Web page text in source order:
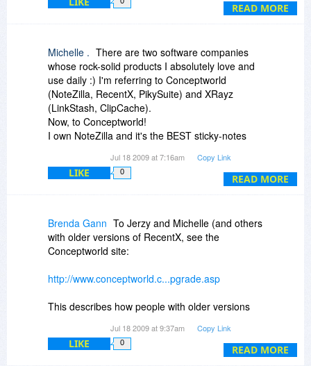
READ MORE
READ MORE
Michelle . There are two software companies
whose rock-solid products I absolutely love and
use daily :) I'm referring to Conceptworld
(NoteZilla, RecentX, PikySuite) and XRayz
(LinkStash, ClipCache).
Now, to Conceptworld!
I own NoteZilla and it's the BEST sticky-notes
Also, I own an older version of RecentX. I tried
the new version; loved it (the new tagging
PikySuite: I installed it a couple days ago and
was happy to see it integrated smoothly with
Total Commander and Windows Explorer,
enhancing file/folder handling.
Verdict: I intend to buy both the new RecentX
and PikySuite this Wednesday. I don't buy a lot
of software, but what I do purchase over the
years, I stick to; as far as my personal
experience goes, Conceptworld products are the
kind that stay with your PC for years. Have I
mentioned that support is prompt, and the
Jul 18 2009 at 7:16am Copy Link
LIKE 0
READ MORE
Brenda Gann To Jerzy and Michelle (and others
with older versions of RecentX, see the
Conceptworld site:
http://www.conceptworld.c...pgrade.asp
This describes how people with older versions
(Jerzy, note that even v1.1 users can get a
reduced price on v3.)
Jul 18 2009 at 9:37am Copy Link
LIKE 0